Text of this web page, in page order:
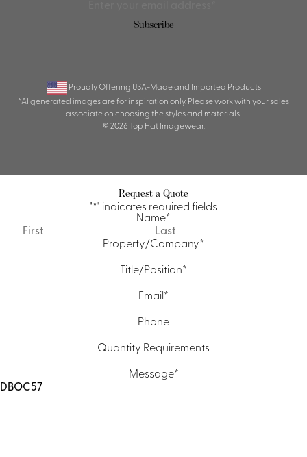
Subscribe
Proudly Offering USA-Made and Imported Products
*AI generated images are for inspiration only. Please work with your sales
associate on choosing the styles and materials.
© 2026 Top Hat Imagewear.
Request a Quote
"*" indicates required fields
Name*
First
Property/Company*
Title/Position*
Email*
Phone
Quantity Requirements
Message*